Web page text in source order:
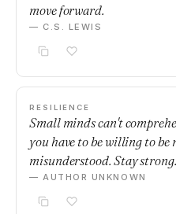
move forward.
— C.S. LEWIS
RESILIENCE
Small minds can't
you have to be willing to be
misunderstood. Stay strong.
— AUTHOR UNKNOWN